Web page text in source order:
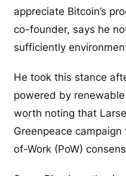
appreciate Bitcoin’s
co-founder, says he
sufficiently
He took this stance
powered by
worth noting that
Greenpeace campaign
of-Work (PoW)